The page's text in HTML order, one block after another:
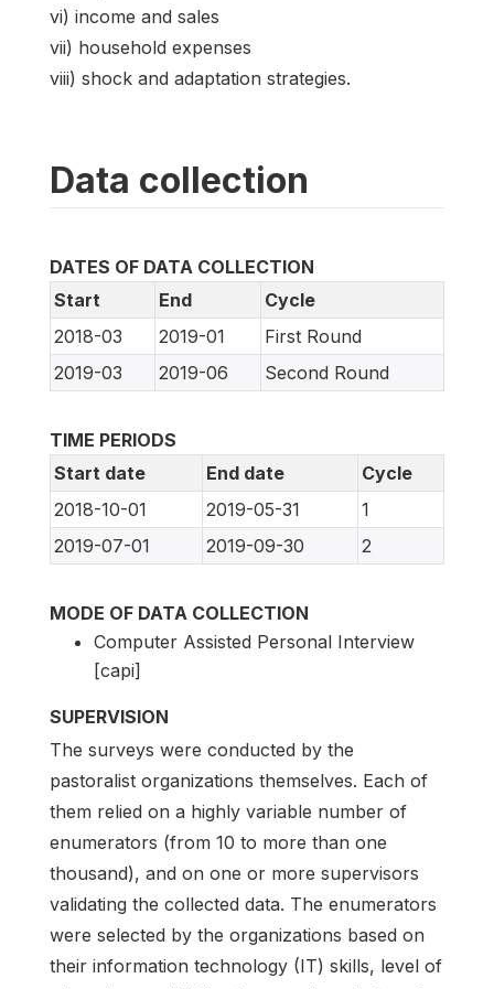
vi) income and sales
vii) household expenses
viii) shock and adaptation strategies.
Data collection
DATES OF DATA COLLECTION
Start
End
Cycle
2018-03
2019-01
First Round
2019-03
2019-06 Second Round
TIME PERIODS
Start date
End date
Cycle
2018-10-01
2019-05-31
1
2019-07-01
2019-09-30 2
MODE OF DATA COLLECTION
Computer Assisted Personal Interview
[capi]
SUPERVISION
The surveys were conducted by the
pastoralist organizations themselves. Each of
them relied on a highly variable number of
enumerators (from 10 to more than one
thousand), and on one or more supervisors
validating the collected data. The enumerators
were selected by the organizations based on
their information technology (IT) skills, level of